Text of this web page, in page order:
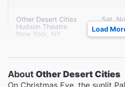
Other Desert Cities
Hudson Theatre
New York, NY
Sat,
from
Load
AboutOther Desert Cities
On Christmas Eve, the sunlit